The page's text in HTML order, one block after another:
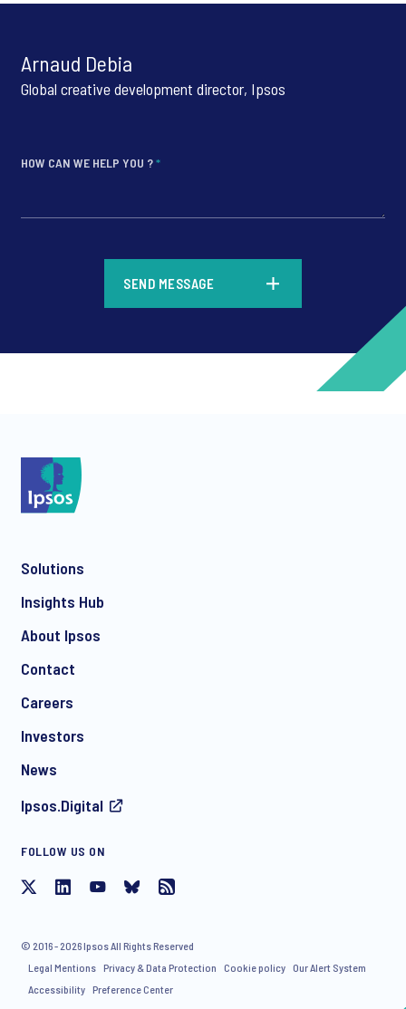
Arnaud Debia
Global creative development director, Ipsos
HOW CAN WE HELP YOU ?*
I consent to receive regular e-mail marketing
invitations to free events and articles from Ipsos. You may
SEND MESSAGE
Solutions
Insights Hub
About Ipsos
Contact
Careers
Investors
News
Ipsos.Digital
FOLLOW US ON
© 2016 - 2026 Ipsos All Rights Reserved
Legal Mentions Privacy & Data Protection Cookie policy Our Alert System
Accessibility Preference Center